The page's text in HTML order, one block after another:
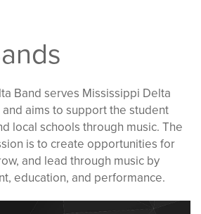
Band serves Mississippi Delta
aims to support the student
local schools through music. The
is to create opportunities for
and lead through music by
education, and performance.